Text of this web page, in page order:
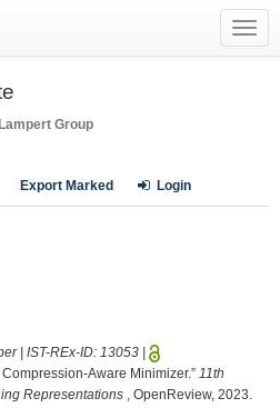
Group
Export Marked Login
| IST-REx-ID: 13053
Aware Minimizer.” 11th
Representations , OpenReview, 2023.